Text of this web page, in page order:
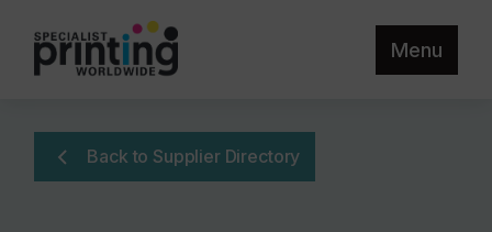
Menu
Back to Supplier Directory